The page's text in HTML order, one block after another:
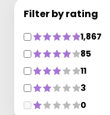
Filter by rating
1,867
85
11
3
0